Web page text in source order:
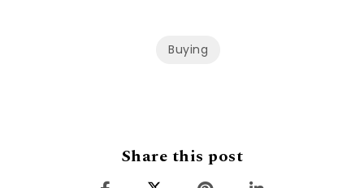
Buying
Share this post